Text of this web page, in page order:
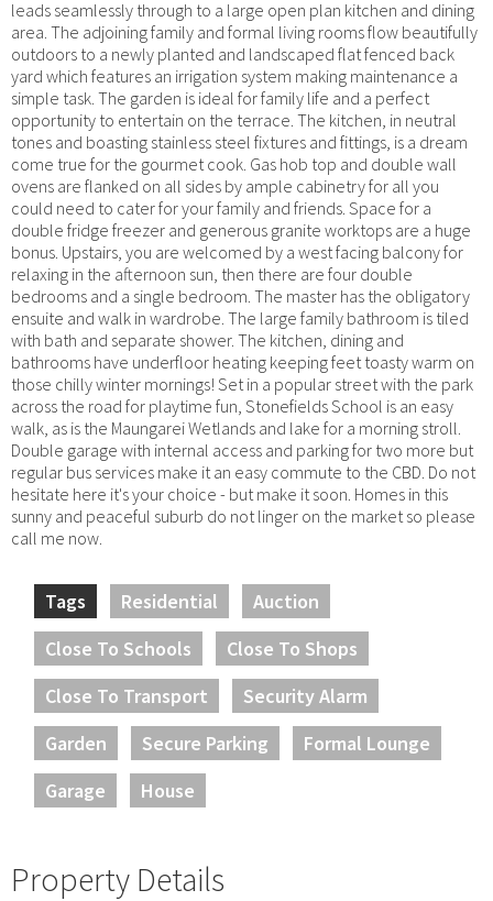
leads seamlessly through to a large open plan kitchen and dining
area. The adjoining family and formal living rooms flow beautifully
outdoors to a newly planted and landscaped flat fenced back
yard which features an irrigation system making maintenance a
simple task. The garden is ideal for family life and a perfect
opportunity to entertain on the terrace. The kitchen, in neutral
tones and boasting stainless steel fixtures and fittings, is a dream
come true for the gourmet cook. Gas hob top and double wall
ovens are flanked on all sides by ample cabinetry for all you
could need to cater for your family and friends. Space for a
double fridge freezer and generous granite worktops are a huge
bonus. Upstairs, you are welcomed by a west facing balcony for
relaxing in the afternoon sun, then there are four double
bedrooms and a single bedroom. The master has the obligatory
ensuite and walk in wardrobe. The large family bathroom is tiled
with bath and separate shower. The kitchen, dining and
bathrooms have underfloor heating keeping feet toasty warm on
those chilly winter mornings! Set in a popular street with the park
across the road for playtime fun, Stonefields School is an easy
walk, as is the Maungarei Wetlands and lake for a morning stroll.
Double garage with internal access and parking for two more but
regular bus services make it an easy commute to the CBD. Do not
hesitate here it's your choice - but make it soon. Homes in this
sunny and peaceful suburb do not linger on the market so please
call me now.
Tags Residential
Auction
Close To Schools
Close To Shops
Close To Transport
Security Alarm
Garden
Secure Parking
Formal Lounge
Garage
House
Property Details